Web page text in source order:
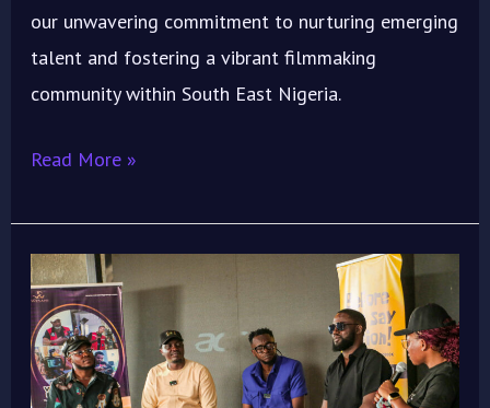
our unwavering commitment to nurturing emerging
talent and fostering a vibrant filmmaking
community within South East Nigeria.
Read More »
ImoIFF
2024
“Emergence”
Concludes